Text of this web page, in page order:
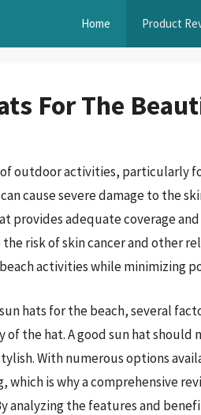
Home Product
For The
outdoor activities, particularly
cause severe damage to the
provides adequate coverage
risk of skin cancer and other
activities while minimizing
hats for the beach, several
the hat. A good sun hat
With numerous options
which is why a comprehensive
analyzing the features and